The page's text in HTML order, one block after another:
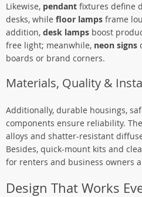
Likewise, pendant fixtures define
desks, while floor lamps frame
addition, desk lamps boost
free light; meanwhile, neon signs
boards or brand corners.
Materials, Quality &
Additionally, durable housings,
components ensure reliability.
alloys and shatter-resistant
Besides, quick-mount kits and
for renters and business owners
Design That Works